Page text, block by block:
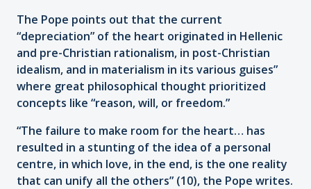
The Pope points out that the current
“depreciation” of the heart originated in Hellenic
and pre-Christian rationalism, in post-Christian
idealism, and in materialism in its various guises”
where great philosophical thought prioritized
concepts like “reason, will, or freedom.”
“The failure to make room for the heart… has
resulted in a stunting of the idea of a personal
centre, in which love, in the end, is the one reality
that can unify all the others” (10), the Pope writes.